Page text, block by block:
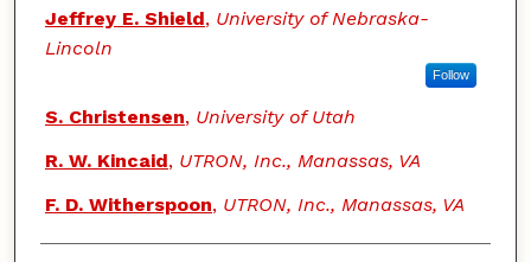
Authors
Jeffrey E. Shield, University of Nebraska-
Lincoln
Follow
S. Christensen, University of Utah
R. W. Kincaid, UTRON, Inc., Manassas, VA
F. D. Witherspoon, UTRON, Inc., Manassas, VA